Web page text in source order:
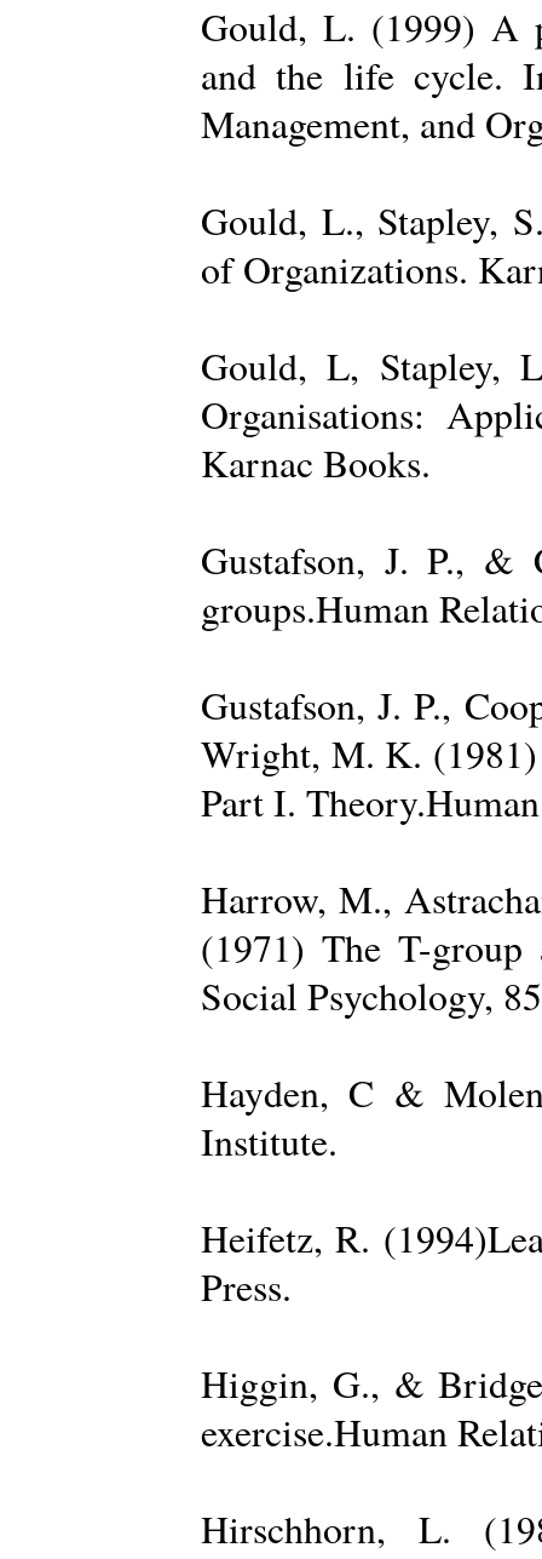
Gould, L. (1999) A
and the life cycle.
Management, and
Gould, L., Stapley,
of Organizations.
Gould, L, Stapley,
Organisations:
Karnac Books.
Gustafson, J. P., &
groups.Human
Gustafson, J. P.,
Wright, M. K. (1981)
Part I.
Harrow, M.,
(1971) The T-group
Social Psychology,
Hayden, C &
Institute.
Heifetz, R.
Press.
Higgin, G., &
exercise.Human
Hirschhorn, L.